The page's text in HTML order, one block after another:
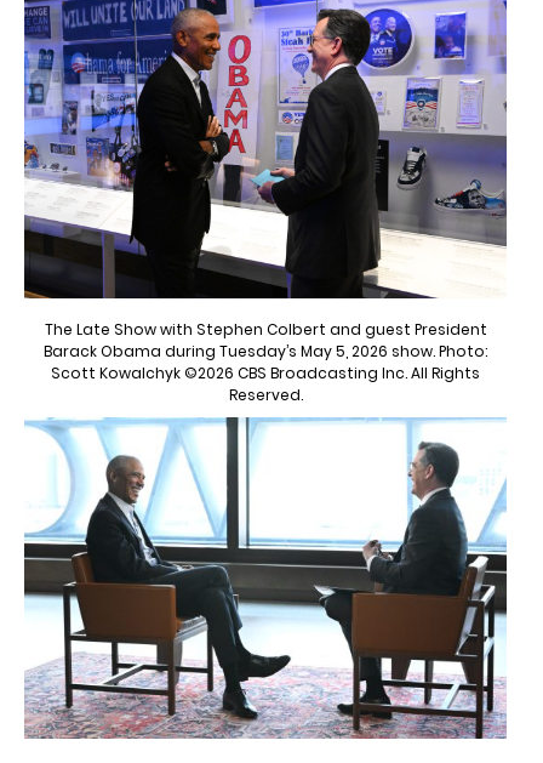
The Late Show with Stephen Colbert and guest President
Barack Obama during Tuesday’s May 5, 2026 show. Photo:
Scott Kowalchyk ©2026 CBS Broadcasting Inc. All Rights
Reserved.